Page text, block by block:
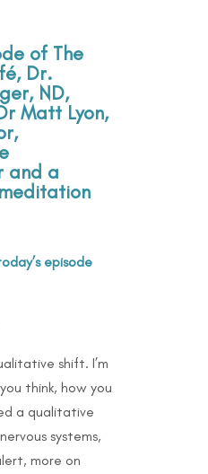
of The
Dr.
ND,
Matt Lyon,
and a
episode
shift. I’m
think, how you
a qualitative
systems,
more on